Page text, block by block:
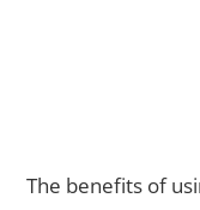
The benefits of